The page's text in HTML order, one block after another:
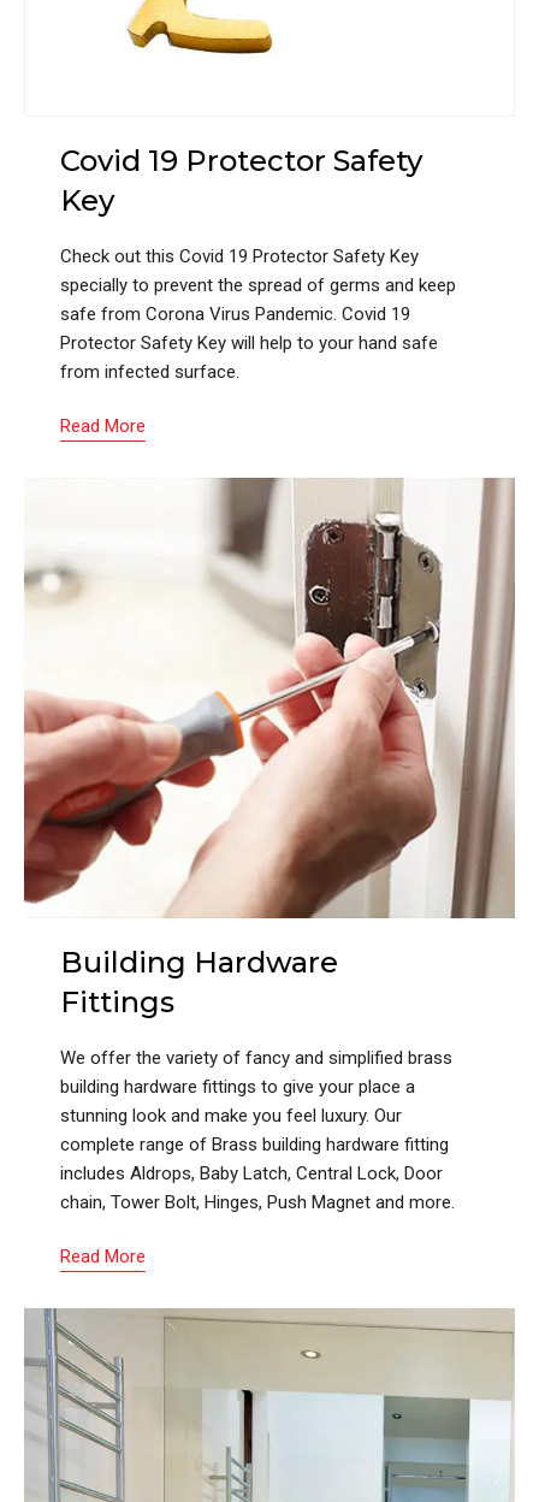
Covid 19 Protector Safety
Key
Check out this Covid 19 Protector Safety Key
specially to prevent the spread of germs and keep
safe from Corona Virus Pandemic. Covid 19
Protector Safety Key will help to your hand safe
from infected surface.
Read More
Building Hardware
Fittings
We offer the variety of fancy and simplified brass
building hardware fittings to give your place a
stunning look and make you feel luxury. Our
complete range of Brass building hardware fitting
includes Aldrops, Baby Latch, Central Lock, Door
chain, Tower Bolt, Hinges, Push Magnet and more.
Read More